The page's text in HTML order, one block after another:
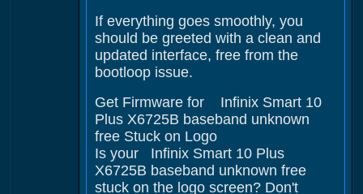
If everything goes smoothly, you
should be greeted with a clean and
updated interface, free from the
bootloop issue.
Get Firmware for Infinix Smart 10
Plus X6725B baseband unknown
free Stuck on Logo
Is your Infinix Smart 10 Plus
X6725B baseband unknown free
stuck on the logo screen? Don't